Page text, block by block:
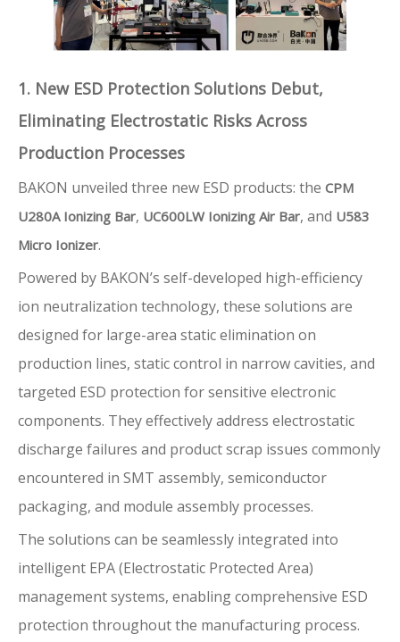
1. New ESD Protection Solutions Debut,
Eliminating Electrostatic Risks Across
Production Processes
BAKON unveiled three new ESD products: the CPM
U280A Ionizing Bar, UC600LW Ionizing Air Bar, and U583
Micro Ionizer.
Powered by BAKON’s self-developed high-efficiency
ion neutralization technology, these solutions are
designed for large-area static elimination on
production lines, static control in narrow cavities, and
targeted ESD protection for sensitive electronic
components. They effectively address electrostatic
discharge failures and product scrap issues commonly
encountered in SMT assembly, semiconductor
packaging, and module assembly processes.
The solutions can be seamlessly integrated into
intelligent EPA (Electrostatic Protected Area)
management systems, enabling comprehensive ESD
protection throughout the manufacturing process.